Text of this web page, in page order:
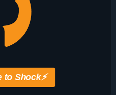
to Shock⚡️